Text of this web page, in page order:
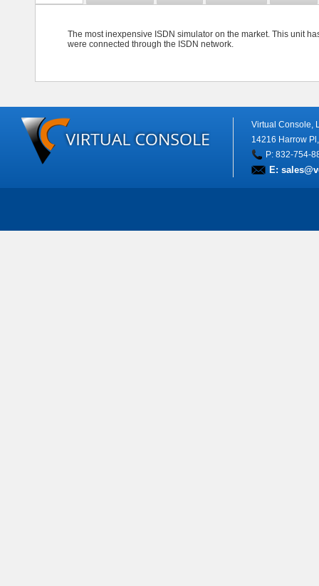
The most inexpensive ISDN simulator on the market. This unit
were connected through the ISDN network.
Virtual Console,
14216 Harrow
P: 832-754-
E: